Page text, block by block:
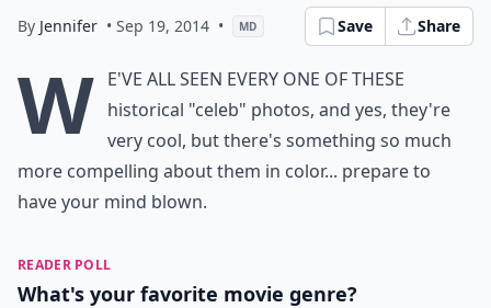
By Jennifer • Sep 19, 2014 • MD Save Share
W e've all seen every one of these
historical "celeb" photos, and yes, they're
very cool, but there's something so much
more compelling about them in color... prepare to
have your mind blown.
READER POLL
What's your favorite movie genre?